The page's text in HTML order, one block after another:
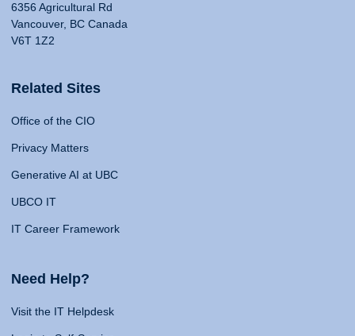
6356 Agricultural Rd
Vancouver, BC Canada
V6T 1Z2
Related Sites
Office of the CIO
Privacy Matters
Generative AI at UBC
UBCO IT
IT Career Framework
Need Help?
Visit the IT Helpdesk